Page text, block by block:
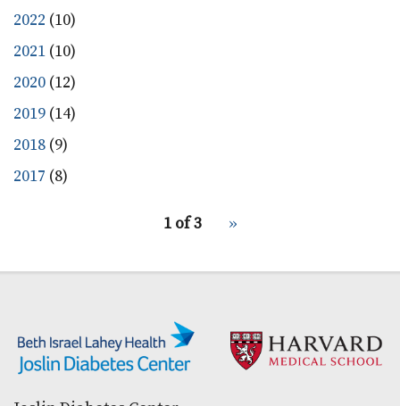
2022 (10)
2021 (10)
2020 (12)
2019 (14)
2018 (9)
2017 (8)
1 of 3
Next
››